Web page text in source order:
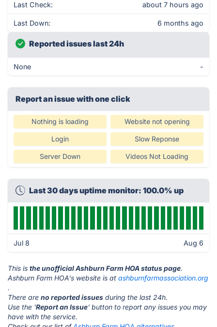
Last Check: about 7 hours ago
Last Down: 6 months ago
Reported issues last 24h
None -
Report an issue with one click
Nothing is loading Website not opening
Login Slow Reponse
Server Down Videos Not Loading
Last 30 days uptime monitor: 100.0% up
Jul 8 Aug 6
This is the unofficial Ashburn Farm HOA status page.
Ashburn Farm HOA's website is at ashburnfarmassociation.org
.
There are no reported issues during the last 24h.
Use the 'Report an Issue' button to report any issues you may
have with the service.